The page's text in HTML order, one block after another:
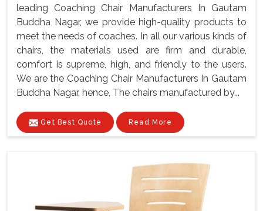
leading Coaching Chair Manufacturers In Gautam
Buddha Nagar, we provide high-quality products to
meet the needs of coaches. In all our various kinds of
chairs, the materials used are firm and durable,
comfort is supreme, high, and friendly to the users.
We are the Coaching Chair Manufacturers In Gautam
Buddha Nagar, hence, The chairs manufactured by...
Get Best Quote Read More